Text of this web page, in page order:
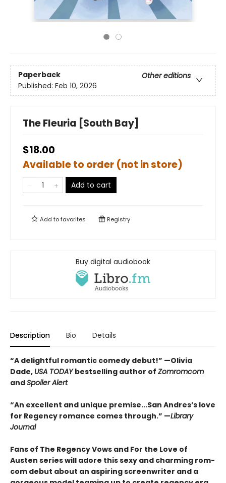
Paperback
Other editions
Published: Feb 10, 2026
The Fleuria [South Bay]
$18.00
Available to order (not in store)
Add to cart
Add tofavorites Registry
Buy digital audiobook
Description Bio Details
“A delightful romantic comedy debut!” —Olivia
Dade, USA TODAYbestselling author of Zomromcom
andSpoiler Alert
“An excellent and unique premise...San Andres’s love
for Regency romance comes through.” —Library
Journal
Fans of The Regency Vows and For the Love of
Austen series will adore this sexy and charming rom-
com debut about an aspiring screenwriter and a